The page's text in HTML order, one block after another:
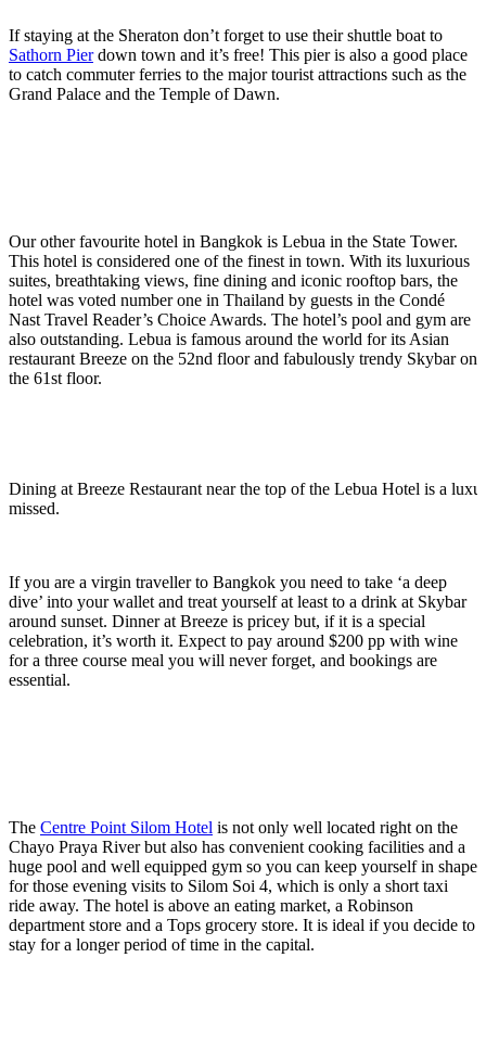
If staying at the Sheraton don’t forget to use their shuttle boat to
Sathorn Pierdown town and it’s free! This pier is also a good place
to catch commuter ferries to the major tourist attractions such as the
Grand Palace and the Temple of Dawn.
Our other favourite hotel in Bangkok is Lebua in the State Tower.
This hotel is considered one of the finest in town. With its luxurious
suites, breathtaking views, fine dining and iconic rooftop bars, the
hotel was voted number one in Thailand by guests in the Condé
Nast Travel Reader’s Choice Awards. The hotel’s pool and gym are
also outstanding. Lebua is famous around the world for its Asian
restaurant Breeze on the 52nd floor and fabulously trendy Skybar on
the 61st floor.
Dining at Breeze Restaurant near the top of the Lebua Hotel is a
missed.
If you are a virgin traveller to Bangkok you need to take ‘a deep
dive’ into your wallet and treat yourself at least to a drink at Skybar
around sunset. Dinner at Breeze is pricey but, if it is a special
celebration, it’s worth it. Expect to pay around $200 pp with wine
for a three course meal you will never forget, and bookings are
essential.
The Centre Point Silom Hotel is not only well located right on the
Chayo Praya River but also has convenient cooking facilities and a
huge pool and well equipped gym so you can keep yourself in shape
for those evening visits to Silom Soi 4, which is only a short taxi
ride away. The hotel is above an eating market, a Robinson
department store and a Tops grocery store. It is ideal if you decide to
stay for a longer period of time in the capital.